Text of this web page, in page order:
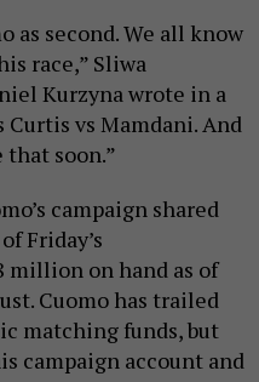
as second. We all know
race,” Sliwa
Kurzyna wrote in a
vs Mamdani. And
soon.”
campaign shared
Friday’s
million on hand as of
Cuomo has trailed
matching funds, but
campaign account and